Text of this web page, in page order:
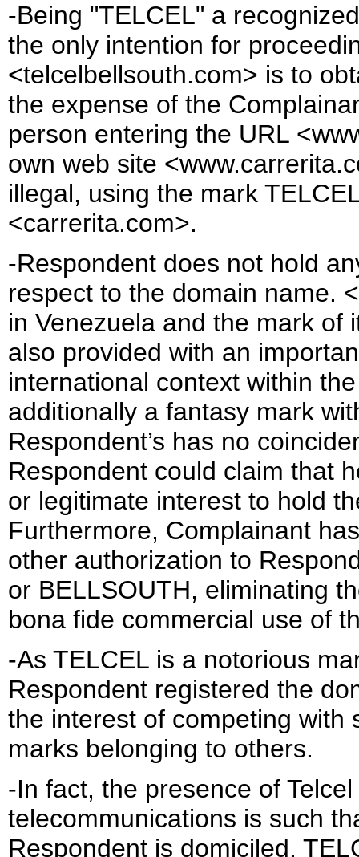
-Being "TELCEL" a
the only intention for
<telcelbellsouth.com> is to
the expense of the
person entering the URL
own web site
illegal, using the mark
<carrerita.com>.
-Respondent does not hold
respect to the domain name.
in Venezuela and the mark of
also provided with an
international context within
additionally a fantasy mark
Respondent’s has no
Respondent could claim that
or legitimate interest to hold
Furthermore, Complainant
other authorization to
or BELLSOUTH, eliminating
bona fide commercial use of
-As TELCEL is a notorious
Respondent registered the
the interest of competing with
marks belonging to others.
-In fact, the presence of
telecommunications is such
Respondent is domiciled,